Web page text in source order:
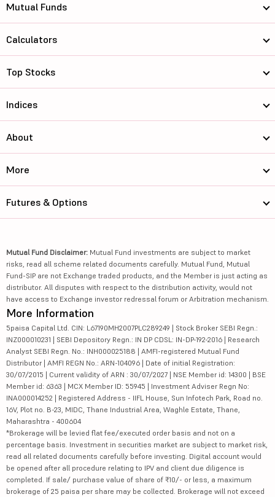
Mutual Funds
Calculators
Top Stocks
Indices
About
More
Futures & Options
Mutual Fund Disclaimer: Mutual Fund investments are subject to market
risks, read all scheme related documents carefully. Mutual Fund, Mutual
Fund-SIP are not Exchange traded products, and the Member is just acting as
distributor. All disputes with respect to the distribution activity, would not
have access to Exchange investor redressal forum or Arbitration mechanism.
More Information
5paisa Capital Ltd. CIN: L67190MH2007PLC289249 | Stock Broker SEBI Regn.:
INZ000010231 | SEBI Depository Regn.: IN DP CDSL: IN-DP-192-2016 | Research
Analyst SEBI Regn. No.: INH000025188 | AMFI-registered Mutual Fund
Distributor | AMFI REGN No.: ARN-104096 | Date of initial Registration:
30/07/2015 | Current validity of ARN : 30/07/2027 | NSE Member id: 14300 | BSE
Member id: 6363 | MCX Member ID: 55945 | Investment Adviser Regn No:
INA000014252 | Registered Address - IIFL House, Sun Infotech Park, Road no.
16V, Plot no. B-23, MIDC, Thane Industrial Area, Waghle Estate, Thane,
Maharashtra - 400604
*Brokerage will be levied flat fee/executed order basis and not on a
percentage basis. Investment in securities market are subject to market risk,
read all related documents carefully before investing. Digital account would
be opened after all procedure relating to IPV and client due diligence is
completed. If sale/ purchase value of share of ₹10/- or less, a maximum
brokerage of 25 paisa per share may be collected. Brokerage will not exceed